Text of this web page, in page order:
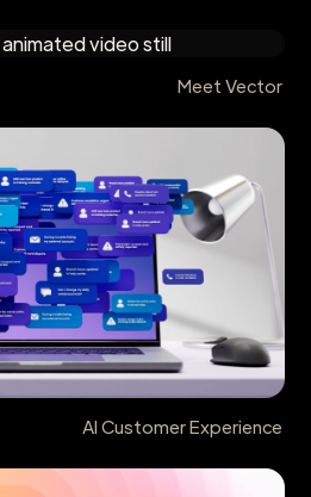
Meet Vector
AI Customer Experience